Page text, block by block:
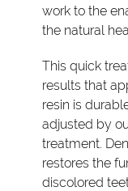
work to the
the natural
This quick
results that
resin is
adjusted by
treatment.
restores the
discolored